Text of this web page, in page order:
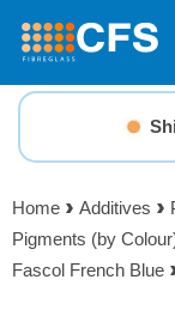
Search for
Basket
Menu
Resins
Gelcoats &
Home Additives
Pigments (by
Fascol French Blue